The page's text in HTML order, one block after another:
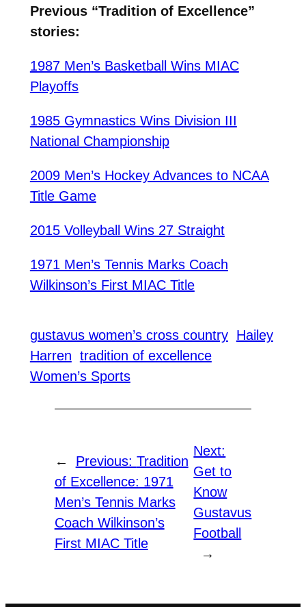
Previous “Tradition of Excellence”
stories:
1987 Men’s Basketball Wins MIAC
Playoffs
1985 Gymnastics Wins Division III
National Championship
2009 Men’s Hockey Advances to NCAA
Title Game
2015 Volleyball Wins 27 Straight
1971 Men’s Tennis Marks Coach
Wilkinson’s First MIAC Title
gustavus women’s cross country Hailey
Harren tradition of excellence
Women’s Sports
← Previous: Tradition
of Excellence: 1971
Men’s Tennis Marks
Coach Wilkinson’s
First MIAC Title
Next:
Get to
Know
Gustavus
Football
→